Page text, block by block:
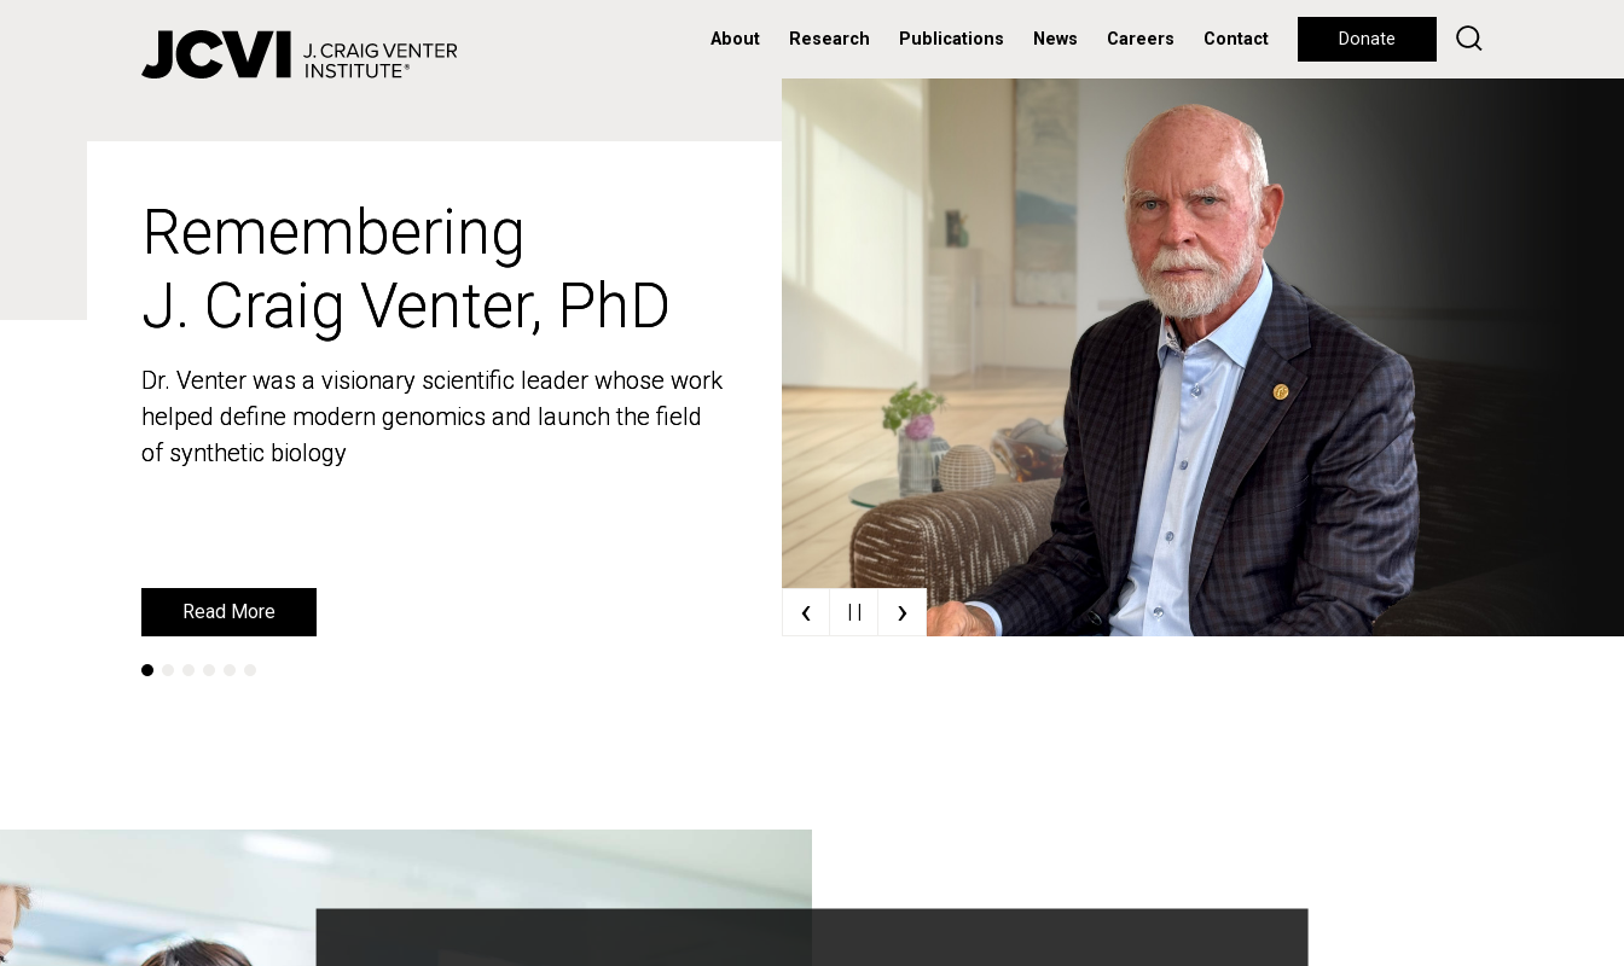
About Research Publications News Careers Contact Donate
Remembering
J. Craig Venter, PhD
Dr. Venter was a visionary scientific leader whose work
helped define modern genomics and launch the field
of synthetic biology
Read More
Remembering
J. Craig Venter, PhD
Dr. Venter was a visionary scientific leader whose work
helped define modern genomics and launch the field
of synthetic biology
Read More ‹ | | ›